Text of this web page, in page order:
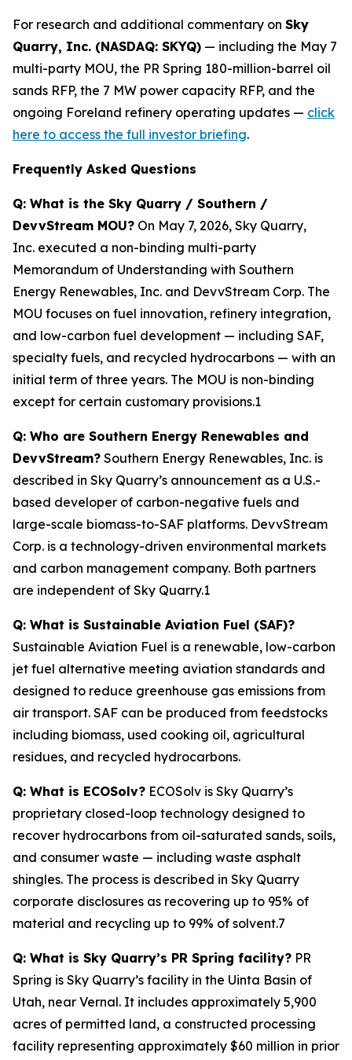
For research and additional commentary on Sky
Quarry, Inc. (NASDAQ: SKYQ) — including the May 7
multi-party MOU, the PR Spring 180-million-barrel oil
sands RFP, the 7 MW power capacity RFP, and the
ongoing Foreland refinery operating updates — click
here to access the full investor briefing.
Frequently Asked Questions
Q: What is the Sky Quarry / Southern /
DevvStream MOU? On May 7, 2026, Sky Quarry,
Inc. executed a non-binding multi-party
Memorandum of Understanding with Southern
Energy Renewables, Inc. and DevvStream Corp. The
MOU focuses on fuel innovation, refinery integration,
and low-carbon fuel development — including SAF,
specialty fuels, and recycled hydrocarbons — with an
initial term of three years. The MOU is non-binding
except for certain customary provisions.1
Q: Who are Southern Energy Renewables and
DevvStream? Southern Energy Renewables, Inc. is
described in Sky Quarry’s announcement as a U.S.-
based developer of carbon-negative fuels and
large-scale biomass-to-SAF platforms. DevvStream
Corp. is a technology-driven environmental markets
and carbon management company. Both partners
are independent of Sky Quarry.1
Q: What is Sustainable Aviation Fuel (SAF)?
Sustainable Aviation Fuel is a renewable, low-carbon
jet fuel alternative meeting aviation standards and
designed to reduce greenhouse gas emissions from
air transport. SAF can be produced from feedstocks
including biomass, used cooking oil, agricultural
residues, and recycled hydrocarbons.
Q: What is ECOSolv? ECOSolv is Sky Quarry’s
proprietary closed-loop technology designed to
recover hydrocarbons from oil-saturated sands, soils,
and consumer waste — including waste asphalt
shingles. The process is described in Sky Quarry
corporate disclosures as recovering up to 95% of
material and recycling up to 99% of solvent.7
Q: What is Sky Quarry’s PR Spring facility? PR
Spring is Sky Quarry’s facility in the Uinta Basin of
Utah, near Vernal. It includes approximately 5,900
acres of permitted land, a constructed processing
facility representing approximately $60 million in prior